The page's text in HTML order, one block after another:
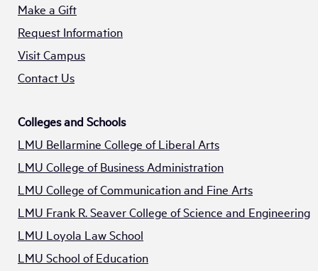
Make a Gift
Request Information
Visit Campus
Contact Us
Colleges and Schools
LMU Bellarmine College of Liberal Arts
LMU College of Business Administration
LMU College of Communication and Fine Arts
LMU Frank R. Seaver College of Science and Engineering
LMU Loyola Law School
LMU School of Education